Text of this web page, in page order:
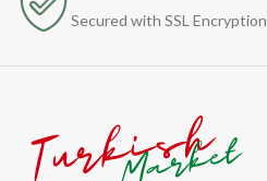
Secured with SSL Encryption